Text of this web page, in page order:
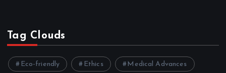
Tag Clouds
Eco-friendly Ethics Medical Advances